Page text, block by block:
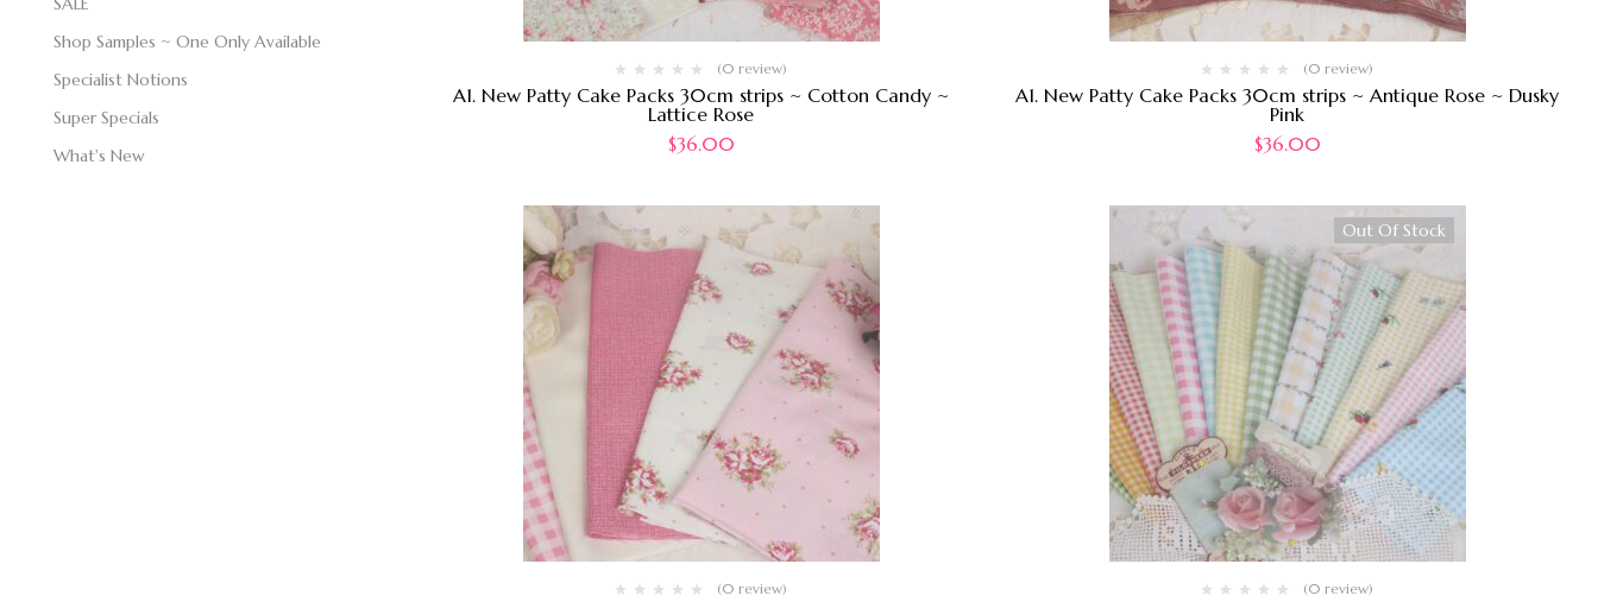
Shop Samples ~ One Only Available
Specialist Notions
Super Specials
What's New
(0 review)
A1. New Patty Cake Packs 30cm strips ~ Cotton Candy ~
Lattice Rose
$36.00
(0 review)
A1. New Patty Cake Packs 30cm strips ~ Antique Rose ~ Dusky
Pink
$36.00
(0 review)
Out Of Stock
(0 review)